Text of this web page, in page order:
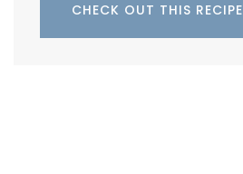
CHECK OUT THIS RECIPE